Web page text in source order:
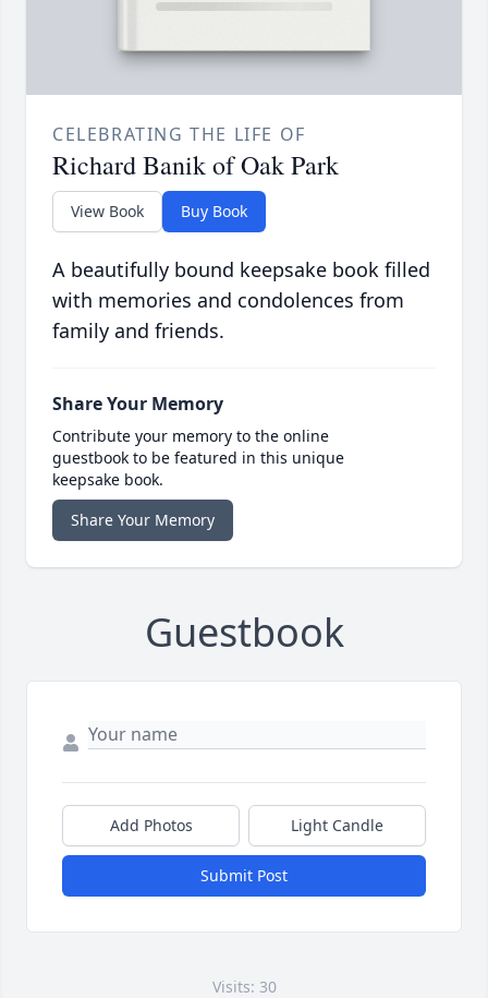
CELEBRATING THE LIFE OF
Richard Banik of Oak Park
View Book Buy Book
A beautifully bound keepsake book filled
with memories and condolences from
family and friends.
Share Your Memory
Contribute your memory to the online
guestbook to be featured in this unique
keepsake book.
Share Your Memory
Guestbook
Add Photos Light Candle
Submit Post
Visits: 30